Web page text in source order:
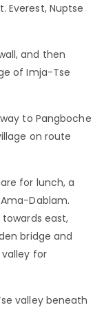
Everest, Nuptse
and then
of Imja-Tse
to Pangboche
on route
for lunch, a
Dablam.
east,
bridge and
for
valley beneath